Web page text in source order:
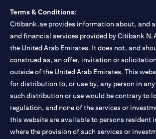
Terms & Conditions:
Citibank.ae provides information about, and
and financial services provided by Citibank
the United Arab Emirates. It does not, and
construed as, an offer, invitation or
outside of the United Arab Emirates. This
for distribution to, or use by, any person in
such distribution or use would be contrary to
regulation, and none of the services or
this website are available to persons resident
where the provision of such services or